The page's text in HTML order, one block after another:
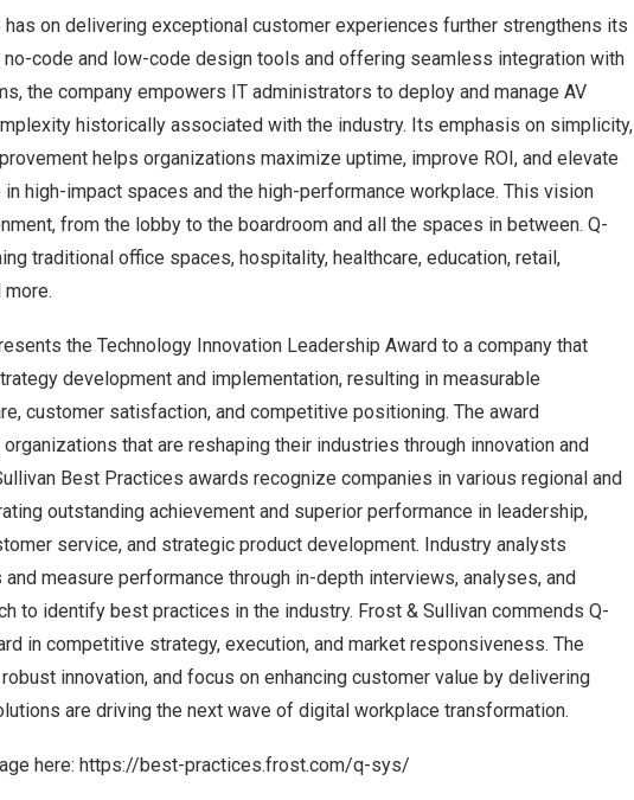
on delivering exceptional customer experiences further strengthens its
no-code and low-code design tools and offering seamless integration with
the company empowers IT administrators to deploy and manage AV
historically associated with the industry. Its emphasis on simplicity,
helps organizations maximize uptime, improve ROI, and elevate
high-impact spaces and the high-performance workplace. This vision
from the lobby to the boardroom and all the spaces in between. Q-
traditional office spaces, hospitality, healthcare, education, retail,
the Technology Innovation Leadership Award to a company that
development and implementation, resulting in measurable
customer satisfaction, and competitive positioning. The award
that are reshaping their industries through innovation and
Best Practices awards recognize companies in various regional and
outstanding achievement and superior performance in leadership,
service, and strategic product development. Industry analysts
measure performance through in-depth interviews, analyses, and
to identify best practices in the industry. Frost & Sullivan commends Q-
in competitive strategy, execution, and market responsiveness. The
innovation, and focus on enhancing customer value by delivering
are driving the next wave of digital workplace transformation.
here: https://best-practices.frost.com/q-sys/